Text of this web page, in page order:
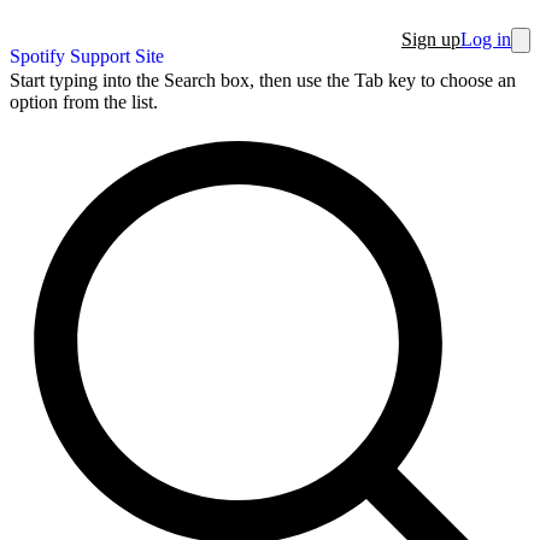
Spotify Support Site
Sign upLog in
Start typing into the Search box, then use the Tab key to choose an
option from the list.